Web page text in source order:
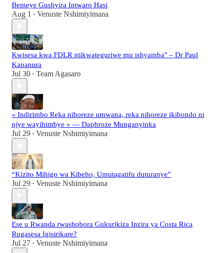
Bemeye Gushyira Intwaro Hasi
Aug 1 • Venuste Nshimiyimana
Kwisesa kwa FDLR ntikwateguriwe mu ishyamba" – Dr Paul
Kananura
Jul 30 • Team Agasaro
« Indirimbo Reka nihoreze umwana, reka nihoreze ikibondo ni
njye wayihimbye » — Daphroze Munganyinka
Jul 29 • Venuste Nshimiyimana
“Kizito Mihigo wa Kibeho, Umutagatifu duturanye”
Jul 29 • Venuste Nshimiyimana
Ese u Rwanda rwashobora Gukurikiza Inzira ya Costa Rica
Rugasesa Igisirikare?
Jul 27 • Venuste Nshimiyimana